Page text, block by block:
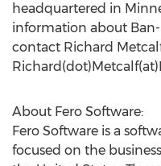
headquartered in
information about
contact Richard
About Fero Software:
Fero Software is a
focused on the